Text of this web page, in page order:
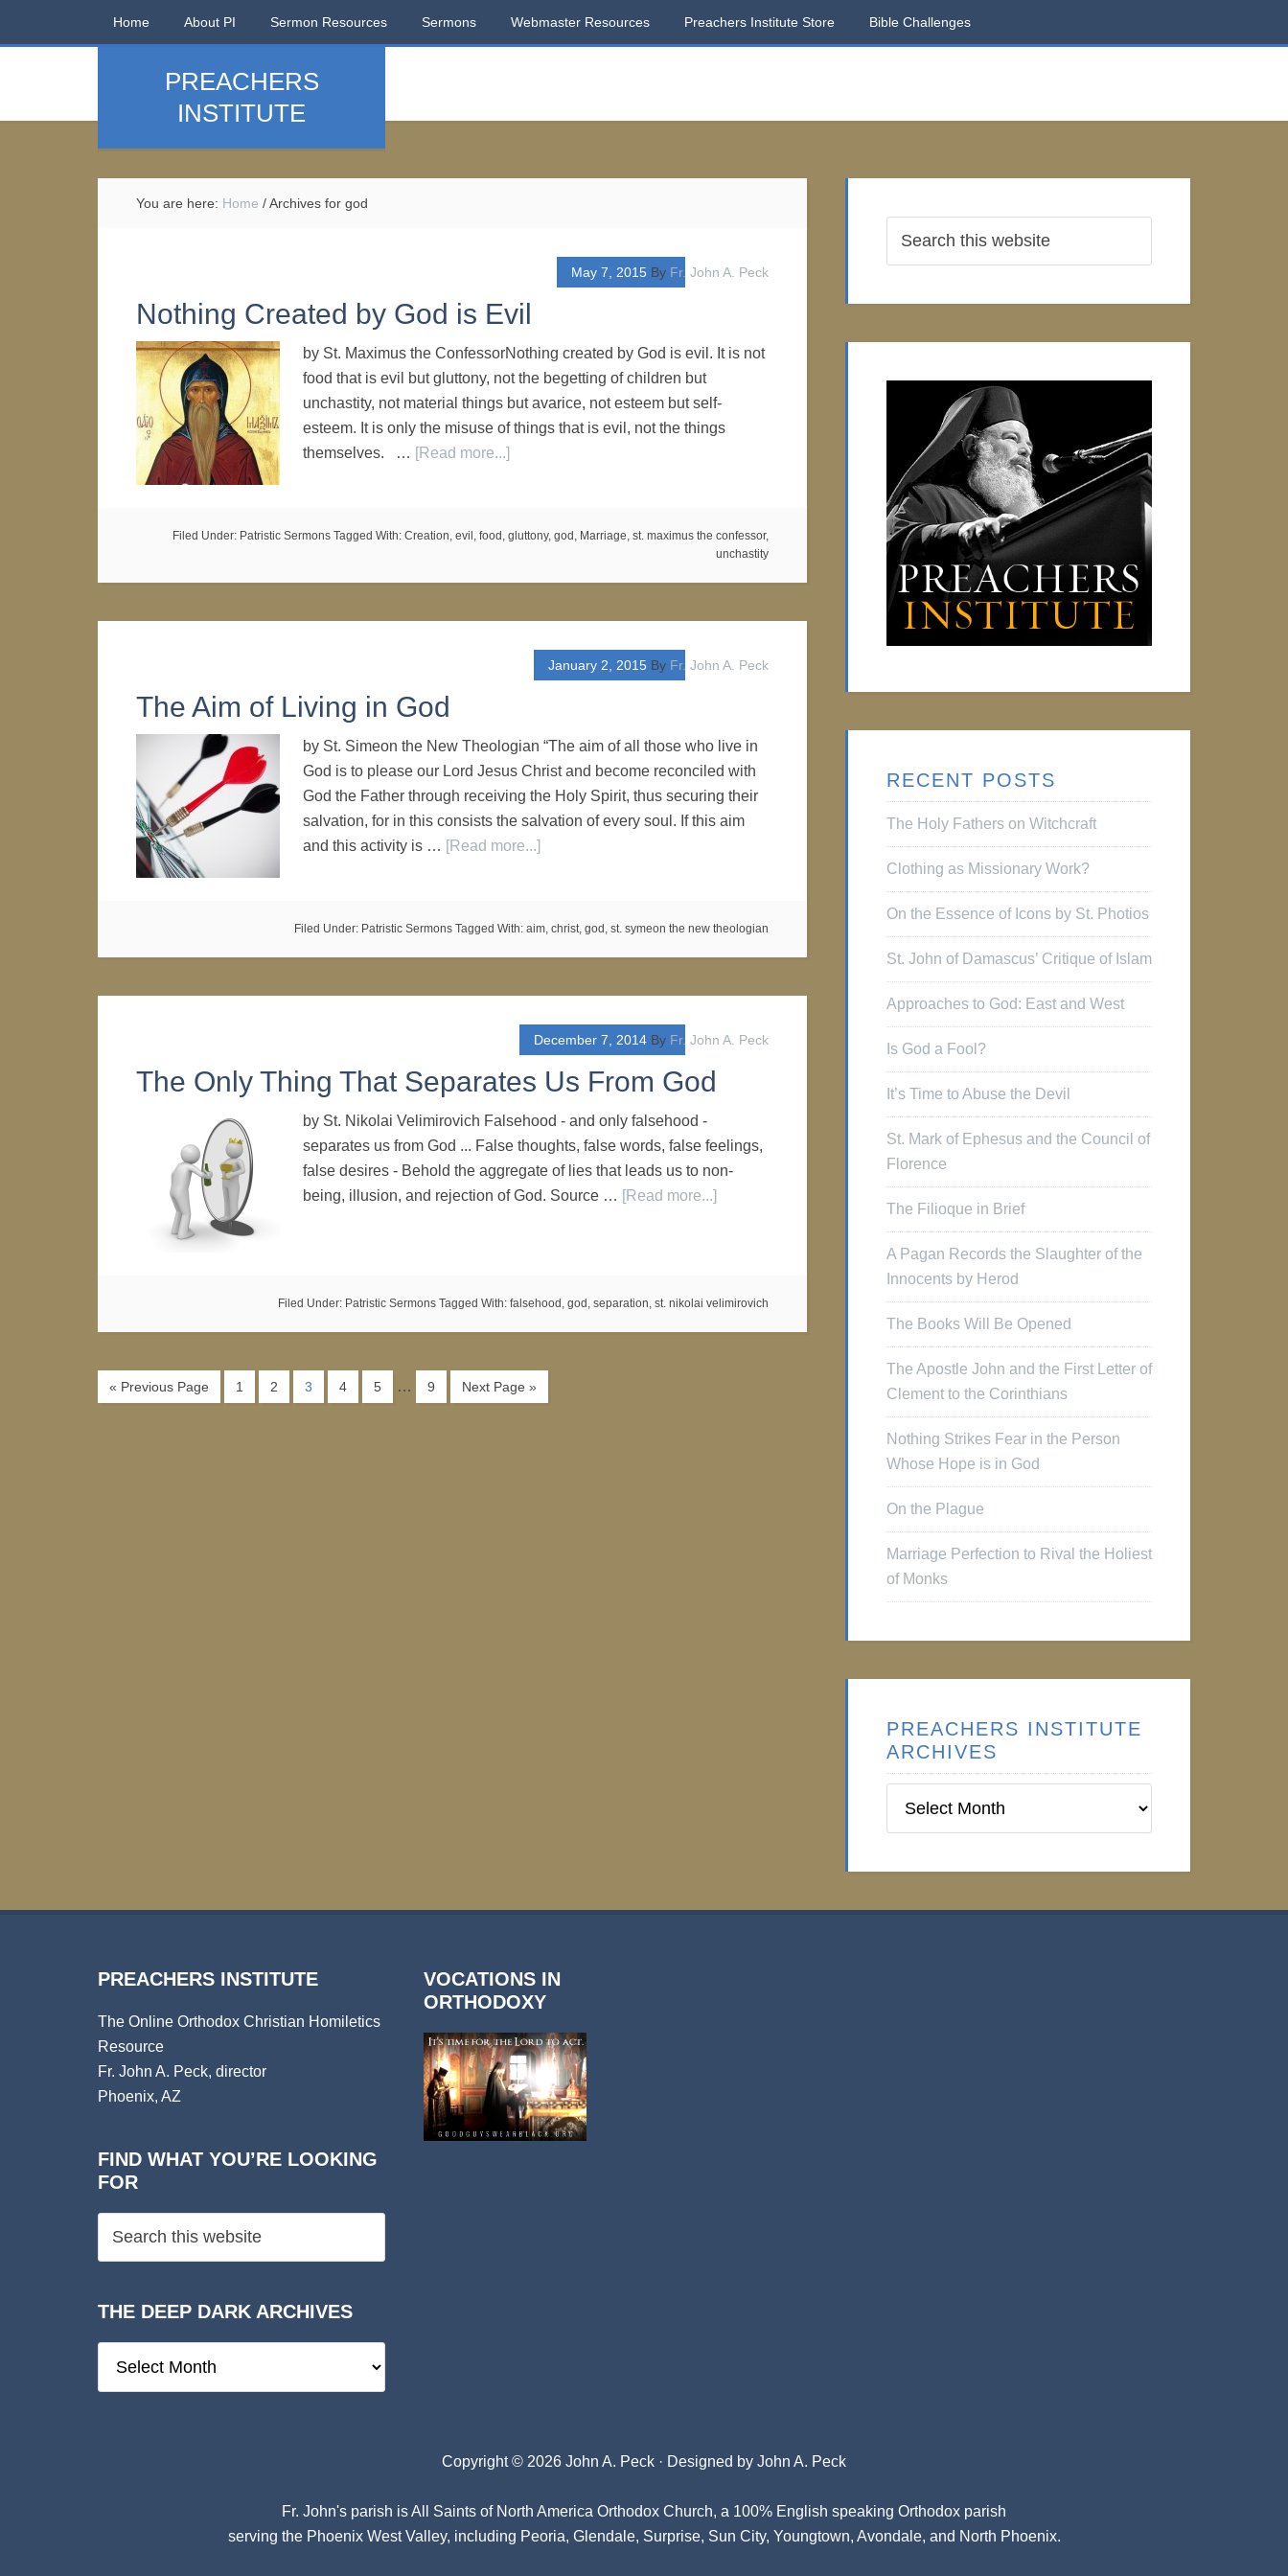
Home About PI Sermon Resources Sermons Webmaster Resources Preachers Institute Store Bible Challenges
PREACHERS
INSTITUTE
You are here: Home /Archives for god
May 7, 2015 By Fr. John A. Peck
Nothing Created by God is Evil
by St. Maximus the ConfessorNothing created by God is evil. It is not
food that is evil but gluttony, not the begetting of children but
unchastity, not material things but avarice, not esteem but self-
esteem. It is only the misuse of things that is evil, not the things
themselves. … [Read more...]
Filed Under: Patristic Sermons Tagged With: Creation, evil , food , gluttony, god , Marriage, st. maximus the confessor,
unchastity
January 2, 2015 By Fr. John A. Peck
The Aim of Living in God
by St. Simeon the New Theologian “The aim of all those who live in
God is to please our Lord Jesus Christ and become reconciled with
God the Father through receiving the Holy Spirit, thus securing their
salvation, for in this consists the salvation of every soul. If this aim
and this activity is … [Read more...]
Filed Under: Patristic Sermons Tagged With: aim, christ, god , st. symeon the new theologian
December 7, 2014 By Fr. John A. Peck
The Only Thing That Separates Us From God
by St. Nikolai Velimirovich Falsehood - and only falsehood -
separates us from God ... False thoughts, false words, false feelings,
false desires - Behold the aggregate of lies that leads us to non-
being, illusion, and rejection of God. Source … [Read more...]
Filed Under: Patristic Sermons Tagged With: falsehood , god , separation, st. nikolai velimirovich
« Previous Page 1 2 3 4 5 … 9 Next Page »
RECENT POSTS
The Holy Fathers on Witchcraft
Clothing as Missionary Work?
On the Essence of Icons by St. Photios
St. John of Damascus’ Critique of Islam
Approaches to God: East and West
Is God a Fool?
It’s Time to Abuse the Devil
St. Mark of Ephesus and the Council of
Florence
The Filioque in Brief
A Pagan Records the Slaughter of the
Innocents by Herod
The Books Will Be Opened
The Apostle John and the First Letter of
Clement to the Corinthians
Nothing Strikes Fear in the Person
Whose Hope is in God
On the Plague
Marriage Perfection to Rival the Holiest
of Monks
PREACHERS INSTITUTE
ARCHIVES
Institute
PREACHERS INSTITUTE
The Online Orthodox Christian Homiletics
Resource
Fr. John A. Peck, director
Phoenix, AZ
FIND WHAT YOU’RE LOOKING
FOR
THE DEEP DARK ARCHIVES
Deep
VOCATIONS IN
ORTHODOXY
Copyright © 2026 John A. Peck · Designed by John A. Peck
Fr. John's parish isAll Saints of North America Orthodox Church, a 100% English speaking Orthodox parish
serving the Phoenix West Valley, including Peoria, Glendale, Surprise, Sun City, Youngtown, Avondale, and North Phoenix.